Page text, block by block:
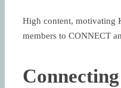
High content, motivating
members to CONNECT